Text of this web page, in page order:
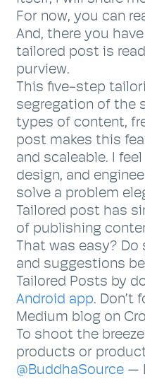
For now, you can
And, there you
tailored post is
purview.
This five-step
segregation of the
types of content,
post makes this
and scaleable. I
design, and
solve a problem
Tailored post has
of publishing
That was easy?
and suggestions
Tailored Posts by
Android app. Don’t
Medium blog on
To shoot the
products or
@BuddhaSource —